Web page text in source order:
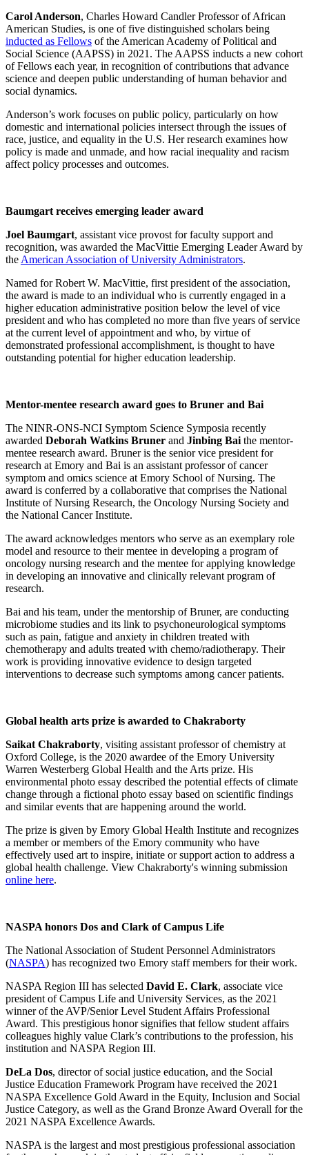
Carol Anderson, Charles Howard Candler Professor of African
American Studies, is one of five distinguished scholars being
inducted as Fellows of the American Academy of Political and
Social Science (AAPSS) in 2021. The AAPSS inducts a new cohort
of Fellows each year, in recognition of contributions that advance
science and deepen public understanding of human behavior and
social dynamics.
Anderson’s work focuses on public policy, particularly on how
domestic and international policies intersect through the issues of
race, justice, and equality in the U.S. Her research examines how
policy is made and unmade, and how racial inequality and racism
affect policy processes and outcomes.
Baumgart receives emerging leader award
Joel Baumgart, assistant vice provost for faculty support and
recognition, was awarded the MacVittie Emerging Leader Award by
the American Association of University Administrators.
Named for Robert W. MacVittie, first president of the association,
the award is made to an individual who is currently engaged in a
higher education administrative position below the level of vice
president and who has completed no more than five years of service
at the current level of appointment and who, by virtue of
demonstrated professional accomplishment, is thought to have
outstanding potential for higher education leadership.
Mentor-mentee research award goes to Bruner and Bai
The NINR-ONS-NCI Symptom Science Symposia recently
awarded Deborah Watkins Bruner and Jinbing Bai the mentor-
mentee research award. Bruner is the senior vice president for
research at Emory and Bai is an assistant professor of cancer
symptom and omics science at Emory School of Nursing. The
award is conferred by a collaborative that comprises the National
Institute of Nursing Research, the Oncology Nursing Society and
the National Cancer Institute.
The award acknowledges mentors who serve as an exemplary role
model and resource to their mentee in developing a program of
oncology nursing research and the mentee for applying knowledge
in developing an innovative and clinically relevant program of
research.
Bai and his team, under the mentorship of Bruner, are conducting
microbiome studies and its link to psychoneurological symptoms
such as pain, fatigue and anxiety in children treated with
chemotherapy and adults treated with chemo/radiotherapy. Their
work is providing innovative evidence to design targeted
interventions to decrease such symptoms among cancer patients.
Global health arts prize is awarded to Chakraborty
Saikat Chakraborty, visiting assistant professor of chemistry at
Oxford College, is the 2020 awardee of the Emory University
Warren Westerberg Global Health and the Arts prize. His
environmental photo essay described the potential effects of climate
change through a fictional photo essay based on scientific findings
and similar events that are happening around the world.
The prize is given by Emory Global Health Institute and recognizes
a member or members of the Emory community who have
effectively used art to inspire, initiate or support action to address a
global health challenge. View Chakraborty's winning submission
online here.
NASPA honors Dos and Clark of Campus Life
The National Association of Student Personnel Administrators
(NASPA) has recognized two Emory staff members for their work.
NASPA Region III has selected David E. Clark, associate vice
president of Campus Life and University Services, as the 2021
winner of the AVP/Senior Level Student Affairs Professional
Award. This prestigious honor signifies that fellow student affairs
colleagues highly value Clark’s contributions to the profession, his
institution and NASPA Region III.
DeLa Dos, director of social justice education, and the Social
Justice Education Framework Program have received the 2021
NASPA Excellence Gold Award in the Equity, Inclusion and Social
Justice Category, as well as the Grand Bronze Award Overall for the
2021 NASPA Excellence Awards.
NASPA is the largest and most prestigious professional association